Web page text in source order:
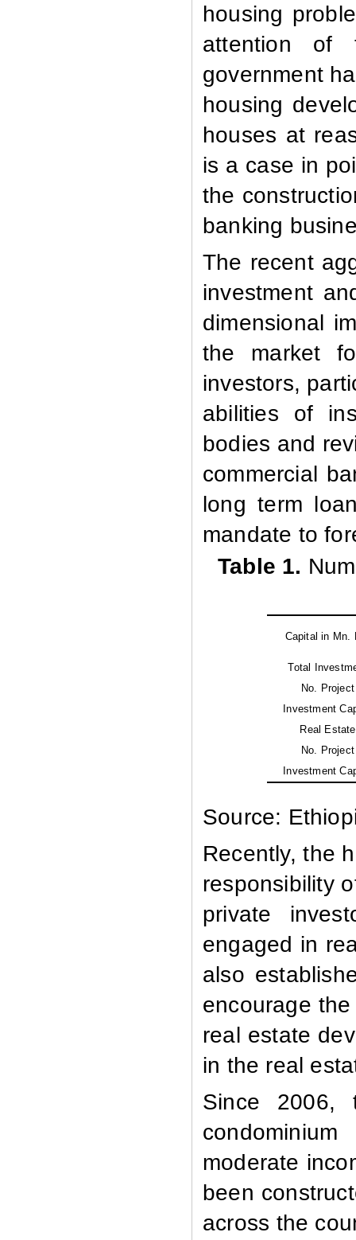
housing
attention of
government
housing
houses at
is a case in
the
banking
The recent
investment
dimensional
the market
investors,
abilities of
bodies and
commercial
long term
mandate to
Table 1.
Capital in Mn.
Total
No. Project
Investment
Real Estate
No. Project
Investment
Source:
Recently, the
responsibility
private
engaged in
also
encourage
real estate
in the real
Since 2006,
moderate
been
across the